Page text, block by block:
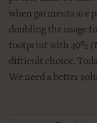
when garments are
doubling the usage
footprint with 49%
difficult choice.
We need a better